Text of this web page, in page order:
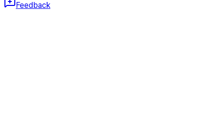
Feedback